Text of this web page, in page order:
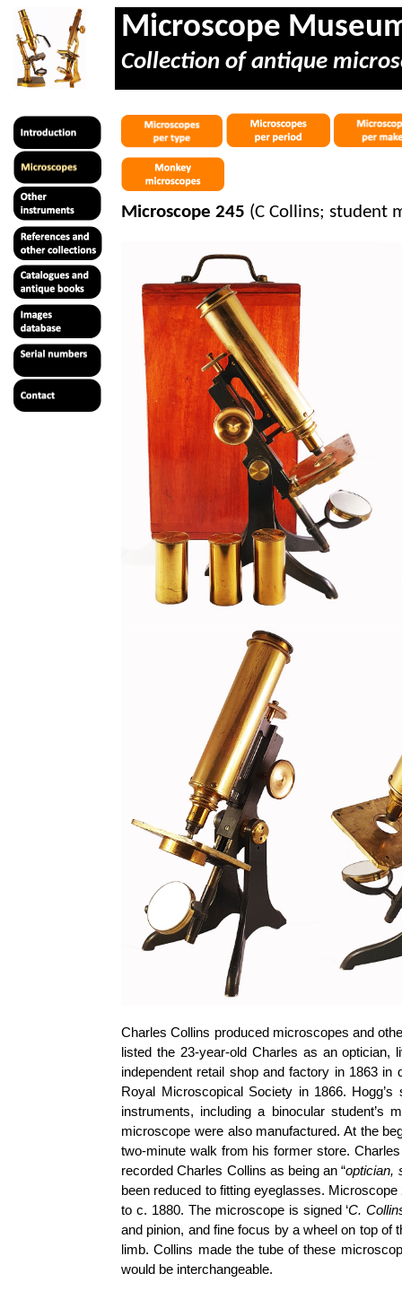
Microscope
Collection of antique
Microscope 245 (C Collins; student
Charles Collins produced microscopes and
listed the 23-year-old Charles as an
independent retail shop and factory in 1863
Royal Microscopical Society in 1866.
instruments, including a binocular student’s
microscope were also manufactured. At the
two-minute walk from his former store.
recorded Charles Collins as being an “optician,
been reduced to fitting eyeglasses.
to c. 1880. The microscope is signed ‘C.
and pinion, and fine focus by a wheel on top
limb. Collins made the tube of these
would be interchangeable.